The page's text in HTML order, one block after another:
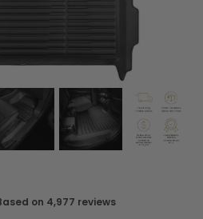
on 4,977 reviews